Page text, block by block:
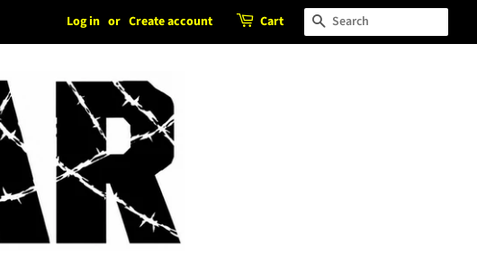
Log in or Create account Cart Search